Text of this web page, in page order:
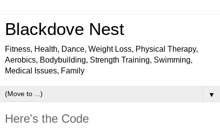
Blackdove Nest
Fitness, Health, Dance, Weight Loss, Physical Therapy,
Aerobics, Bodybuilding, Strength Training, Swimming,
Medical Issues, Family
▼
Here's the Code